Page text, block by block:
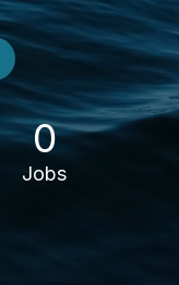
0
Jobs